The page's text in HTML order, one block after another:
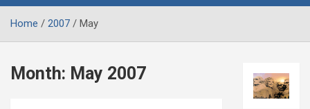
Home 2007 May
Month: May 2007